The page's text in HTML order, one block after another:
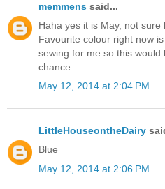
memmens said...
Haha yes it is May, not
Favourite colour right now
sewing for me so this
chance
May 12, 2014 at 2:04 PM
LittleHouseontheDairy
Blue
May 12, 2014 at 2:06 PM